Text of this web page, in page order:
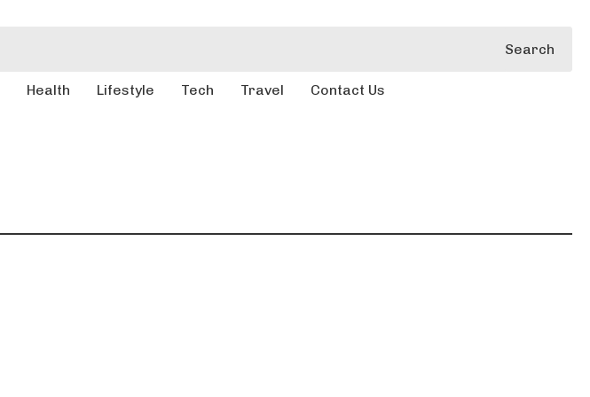
Search
Health Lifestyle Tech Travel Contact Us